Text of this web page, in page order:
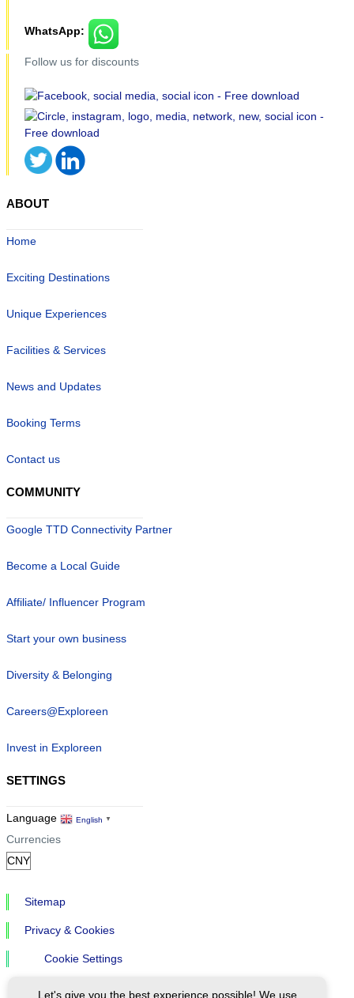
WhatsApp:
Follow us for discounts
ABOUT
Home
Exciting Destinations
Unique Experiences
Facilities & Services
News and Updates
Booking Terms
Contact us
COMMUNITY
Google TTD Connectivity Partner
Become a Local Guide
Affiliate/ Influencer Program
Start your own business
Diversity & Belonging
Careers@Exploreen
Invest in Exploreen
SETTINGS
Language English ▼
Currencies
Sitemap
Privacy & Cookies
Cookie Settings
Let's give you the best experience possible! We use